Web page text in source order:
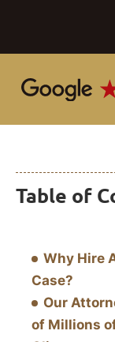
Table of
Why Hire
Case?
Our
of Millions